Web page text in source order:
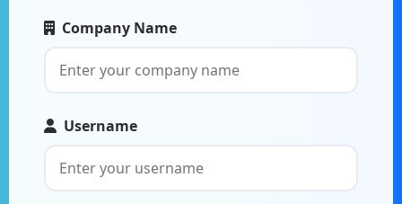
Company Name
Username